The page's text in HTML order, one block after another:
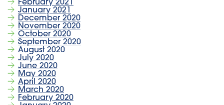
February 2021
January 2021
December 2020
November 2020
October 2020
September 2020
August 2020
July 2020
June 2020
May 2020
April 2020
March 2020
February 2020